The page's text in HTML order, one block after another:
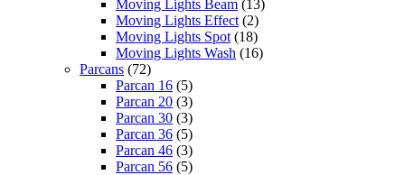
Moving Lights Beam (13)
Moving Lights Effect (2)
Moving Lights Spot (18)
Moving Lights Wash (16)
Parcans (72)
Parcan 16 (5)
Parcan 20 (3)
Parcan 30 (3)
Parcan 36 (5)
Parcan 46 (3)
Parcan 56 (5)